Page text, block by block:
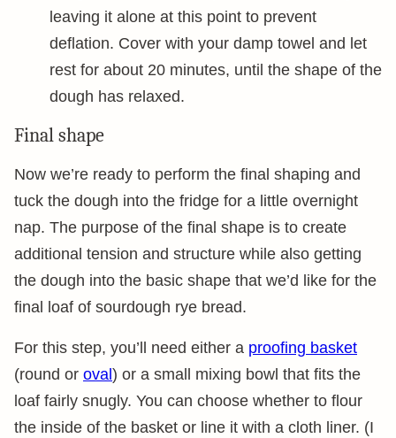
leaving it alone at this point to prevent
deflation. Cover with your damp towel and let
rest for about 20 minutes, until the shape of the
dough has relaxed.
Final shape
Now we’re ready to perform the final shaping and
tuck the dough into the fridge for a little overnight
nap. The purpose of the final shape is to create
additional tension and structure while also getting
the dough into the basic shape that we’d like for the
final loaf of sourdough rye bread.
For this step, you’ll need either a proofing basket
(round or oval ) or a small mixing bowl that fits the
loaf fairly snugly. You can choose whether to flour
the inside of the basket or line it with a cloth liner. (I